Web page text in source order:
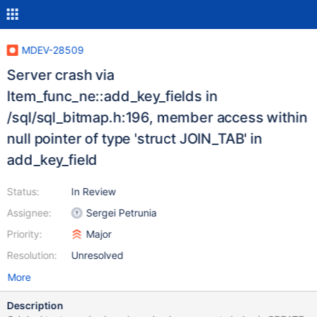
MDEV-28509
Server crash via
Item_func_ne::add_key_fields in
/sql/sql_bitmap.h:196, member access within
null pointer of type 'struct JOIN_TAB' in
add_key_field
Status:
Assignee:
Priority:
Resolution:
In Review
Sergei Petrunia
Major
Unresolved
More
Description